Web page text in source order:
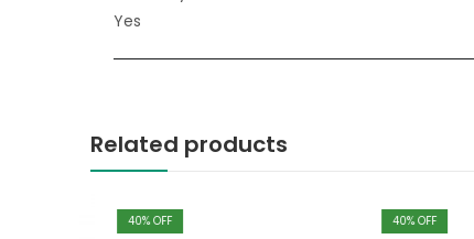
Yes
Related products
% OFF % OFF